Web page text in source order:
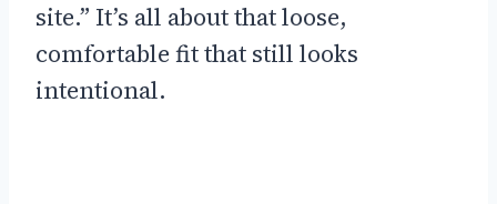
site.” It’s all about that loose,
comfortable fit that still looks
intentional.